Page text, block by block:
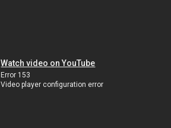
Watch video on YouTube
Error 153
Video player configuration error